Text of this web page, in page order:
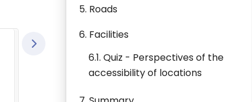
5. Roads
6. Facilities
6.1. Quiz - Perspectives of the
accessibility of locations